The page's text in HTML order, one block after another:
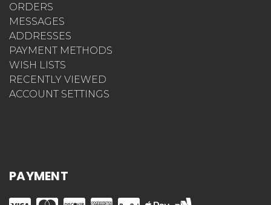
ORDERS
MESSAGES
ADDRESSES
PAYMENT METHODS
WISH LISTS
RECENTLY VIEWED
ACCOUNT SETTINGS
PAYMENT